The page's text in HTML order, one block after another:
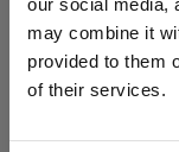
our social media,
may combine it
provided to them
of their services.